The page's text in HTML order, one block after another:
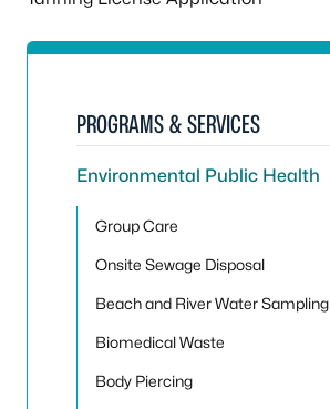
PROGRAMS & SERVICES
Environmental Public Health
Group Care
Onsite Sewage Disposal
Beach and River Water Sampling
Biomedical Waste
Body Piercing